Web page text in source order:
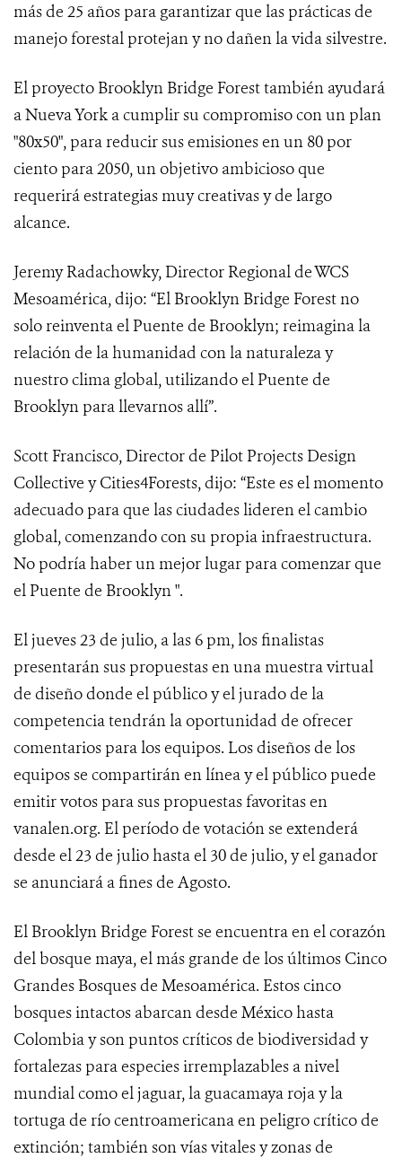
más de 25 años para garantizar que las prácticas de
manejo forestal protejan y no dañen la vida silvestre.
El proyecto Brooklyn Bridge Forest también ayudará
a Nueva York a cumplir su compromiso con un plan
"80x50", para reducir sus emisiones en un 80 por
ciento para 2050, un objetivo ambicioso que
requerirá estrategias muy creativas y de largo
alcance.
Jeremy Radachowky, Director Regional de WCS
Mesoamérica, dijo: “El Brooklyn Bridge Forest no
solo reinventa el Puente de Brooklyn; reimagina la
relación de la humanidad con la naturaleza y
nuestro clima global, utilizando el Puente de
Brooklyn para llevarnos allí”.
Scott Francisco, Director de Pilot Projects Design
Collective y Cities4Forests, dijo: “Este es el momento
adecuado para que las ciudades lideren el cambio
global, comenzando con su propia infraestructura.
No podría haber un mejor lugar para comenzar que
el Puente de Brooklyn ".
El jueves 23 de julio, a las 6 pm, los finalistas
presentarán sus propuestas en una muestra virtual
de diseño donde el público y el jurado de la
competencia tendrán la oportunidad de ofrecer
comentarios para los equipos. Los diseños de los
equipos se compartirán en línea y el público puede
emitir votos para sus propuestas favoritas en
vanalen.org. El período de votación se extenderá
desde el 23 de julio hasta el 30 de julio, y el ganador
se anunciará a fines de Agosto.
El Brooklyn Bridge Forest se encuentra en el corazón
del bosque maya, el más grande de los últimos Cinco
Grandes Bosques de Mesoamérica. Estos cinco
bosques intactos abarcan desde México hasta
Colombia y son puntos críticos de biodiversidad y
fortalezas para especies irremplazables a nivel
mundial como el jaguar, la guacamaya roja y la
tortuga de río centroamericana en peligro crítico de
extinción; también son vías vitales y zonas de